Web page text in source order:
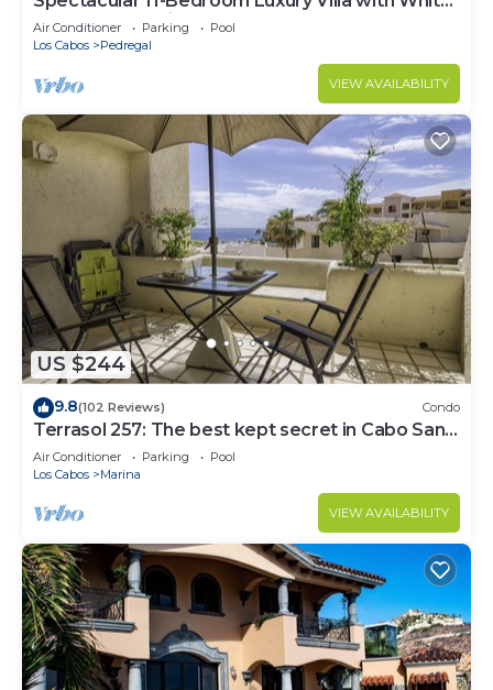
Water Ocean Views, Fully Staffed
Air Conditioner Parking
Pool
Los Cabos
Pedregal
VIEW AVAILABILITY
US $244
9.8(102 Reviews) Condo
Terrasol 257: The best kept secret in Cabo San
Lucas
Air Conditioner Parking
Pool
Los Cabos
Marina
VIEW AVAILABILITY